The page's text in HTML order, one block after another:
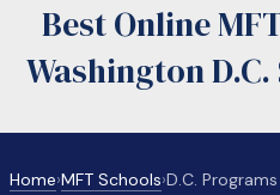
Vs Counselor
Best Online
Washington
Home›MFT Schools›D.C. Programs